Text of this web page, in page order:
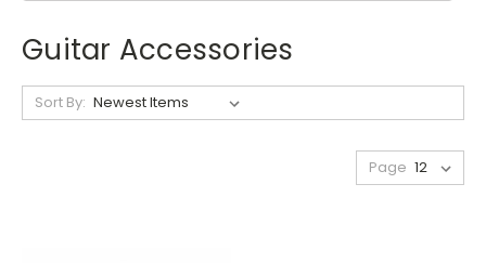
Guitar Accessories
Sort By:
Page